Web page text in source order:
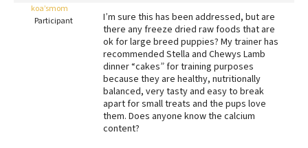
FAQs
Best Natural Food
koa’smom
Participant
I’m sure this has been addressed, but are
there any freeze dried raw foods that are
ok for large breed puppies? My trainer has
recommended Stella and Chewys Lamb
dinner “cakes” for training purposes
because they are healthy, nutritionally
balanced, very tasty and easy to break
apart for small treats and the pups love
them. Does anyone know the calcium
content?